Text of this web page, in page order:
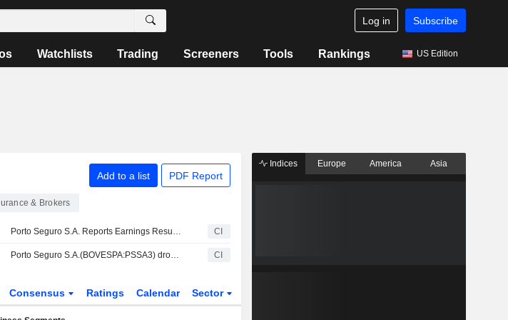
Log in Subscribe
Watchlists Trading Screeners Tools Rankings US Edition
Add to a list PDF Report
& Brokers
Porto Seguro S.A. Reports Earnings Results for the First Quarter Ended March 31, 2026 CI
Porto Seguro S.A.(BOVESPA:PSSA3) dropped from Brazil IBRX 50 Index CI
Consensus Ratings Calendar Sector
Indices Europe America Asia